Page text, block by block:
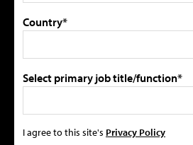
Country*
Select primary job title/function*
I agree to this site's Privacy Policy